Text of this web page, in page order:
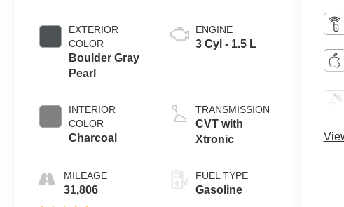
EXTERIOR
COLOR
Boulder Gray
Pearl
INTERIOR
COLOR
Charcoal
MILEAGE
31,806
ENGINE
3 Cyl - 1.5 L
TRANSMISSION
CVT with
Xtronic
FUEL TYPE
Gasoline